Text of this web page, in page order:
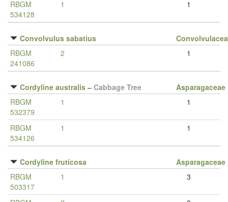
RBGM
534128
1 1
Convolvulus sabatius
RBGM
241086
2 1
Cordyline australis – Cabbage Tree
Asparagaceae
RBGM
532379
1 1
RBGM
534126
1 1
Cordyline fruticosa
Asparagaceae
RBGM
503317
1 3